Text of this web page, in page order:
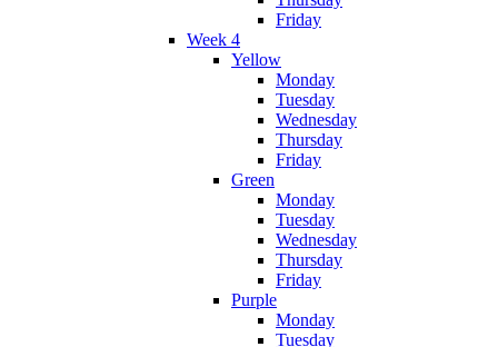
Friday
Week 4
Yellow
Monday
Tuesday
Wednesday
Thursday
Friday
Green
Monday
Tuesday
Wednesday
Thursday
Friday
Purple
Monday
Tuesday